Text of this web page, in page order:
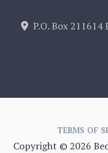
P.O. Box 211614
TERMS OF
Copyright © 2026